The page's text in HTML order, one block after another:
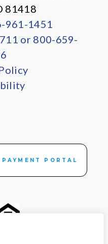
81418
961-1451
711 or 800-659-
PORTAL